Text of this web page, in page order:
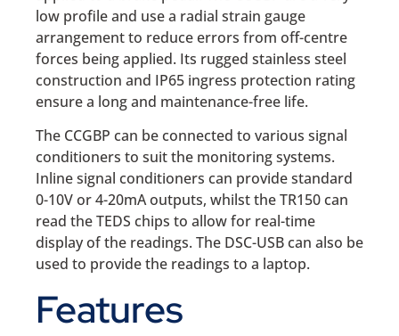
low profile and use a radial strain gauge
arrangement to reduce errors from off-centre
forces being applied. Its rugged stainless steel
construction and IP65 ingress protection rating
ensure a long and maintenance-free life.
The CCGBP can be connected to various signal
conditioners to suit the monitoring systems.
Inline signal conditioners can provide standard
0-10V or 4-20mA outputs, whilst the TR150 can
read the TEDS chips to allow for real-time
display of the readings. The DSC-USB can also be
used to provide the readings to a laptop.
Features